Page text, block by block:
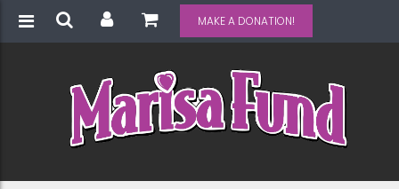
MAKE A DONATION!